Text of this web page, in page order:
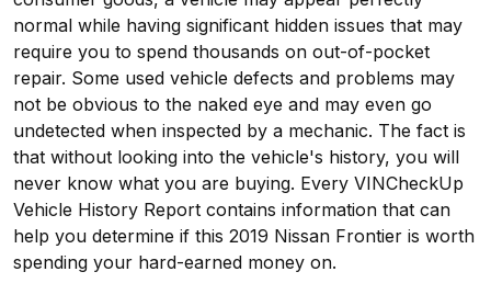
normal while having significant hidden issues that may
require you to spend thousands on out-of-pocket
repair. Some used vehicle defects and problems may
not be obvious to the naked eye and may even go
undetected when inspected by a mechanic. The fact is
that without looking into the vehicle's history, you will
never know what you are buying. Every VINCheckUp
Vehicle History Report contains information that can
help you determine if this 2019 Nissan Frontier is worth
spending your hard-earned money on.